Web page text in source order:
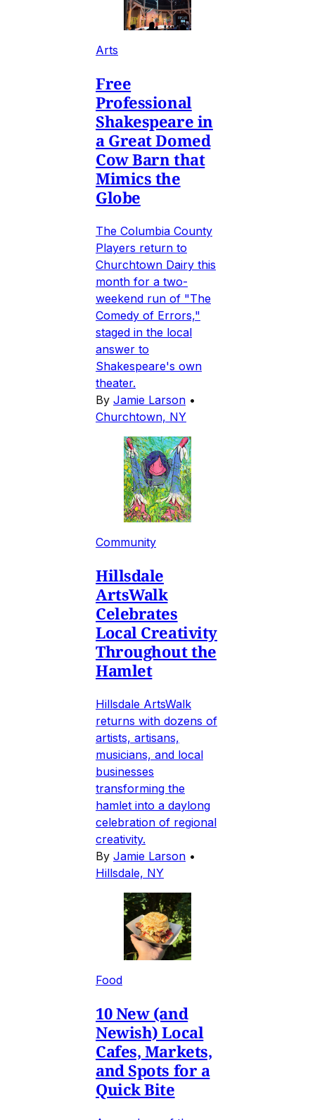
Arts
Free
Professional
Shakespeare in
a Great Domed
Cow Barn that
Mimics the
Globe
The Columbia County
Players return to
Churchtown Dairy this
month for a two-
weekend run of "The
Comedy of Errors,"
staged in the local
answer to
Shakespeare's own
theater.
By Jamie Larson •
Churchtown, NY
Community
Hillsdale
ArtsWalk
Celebrates
Local Creativity
Throughout the
Hamlet
Hillsdale ArtsWalk
returns with dozens of
artists, artisans,
musicians, and local
businesses
transforming the
hamlet into a daylong
celebration of regional
creativity.
By Jamie Larson •
Hillsdale, NY
Food
10 New (and
Newish) Local
Cafes, Markets,
and Spots for a
Quick Bite